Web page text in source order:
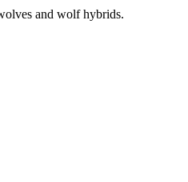
and wolf hybrids.